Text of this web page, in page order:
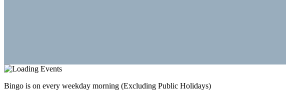
Bingo is on every weekday morning (Excluding Public Holidays)